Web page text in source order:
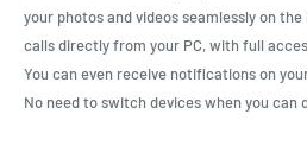
your photos and videos seamlessly on
calls directly from your PC, with full
You can even receive notifications on
No need to switch devices when you can